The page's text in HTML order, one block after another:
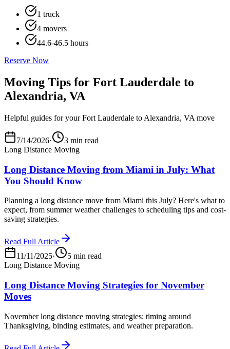
1 truck
4 movers
44.6-46.5 hours
Reserve Now
Moving Tips for Fort Lauderdale to
Alexandria, VA
Helpful guides for your Fort Lauderdale to Alexandria, VA move
7/14/2026·
3 min read
Long Distance Moving
Long Distance Moving from Miami in July: What
You Should Know
Planning a long distance move from Miami this July? Here's what to
expect, from summer weather challenges to scheduling tips and cost-
saving strategies.
Read Full Article
11/11/2025·
5 min read
Long Distance Moving
Long Distance Moving Strategies for November
Moves
November long distance moving strategies: timing around
Thanksgiving, binding estimates, and weather preparation.